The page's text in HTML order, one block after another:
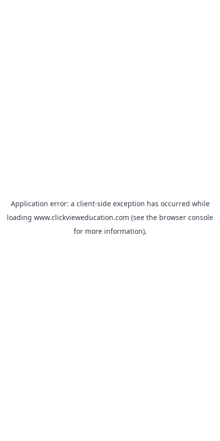
Application error: a client-side exception has occurred while
loading www.clickvieweducation.com (see the browser console
for more information).